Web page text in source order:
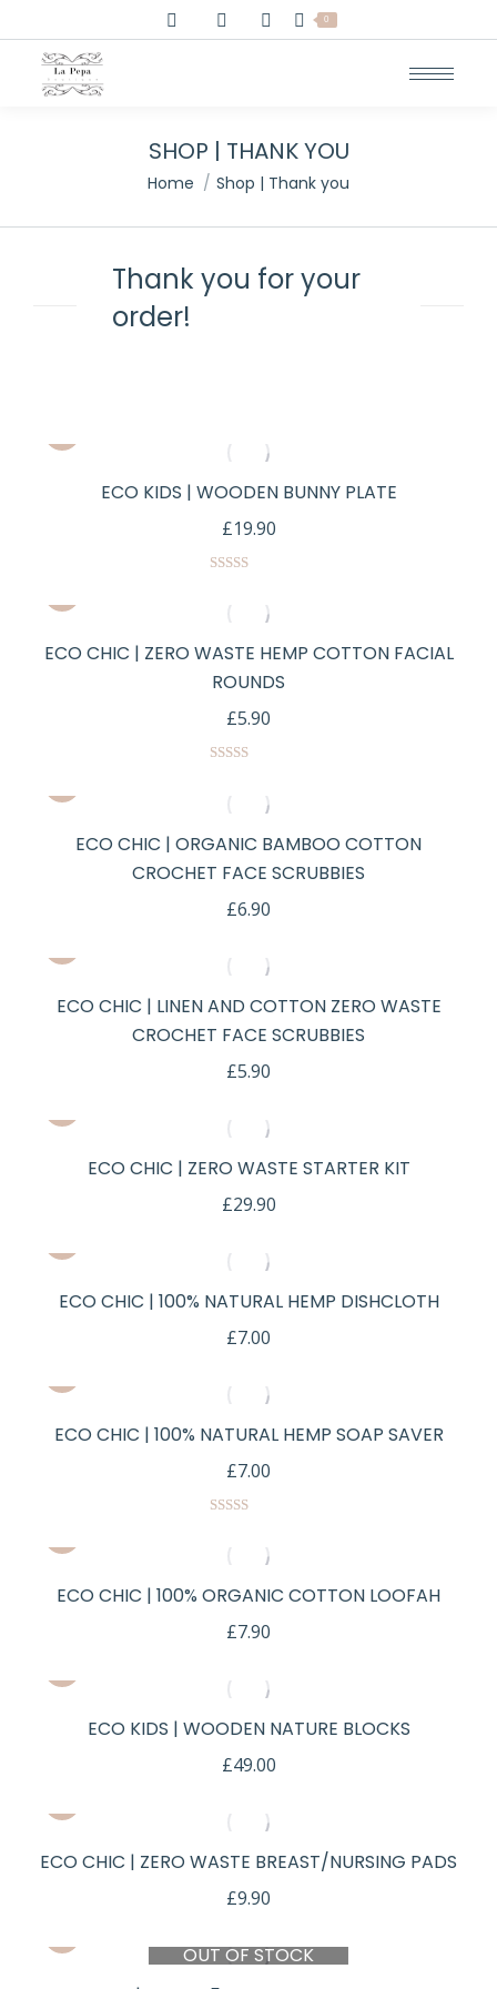
0
SHOP | THANK YOU
You are here:
Home Shop | Thank you
Thank you for your
order!
ECO KIDS | WOODEN BUNNY PLATE
£19.90
ECO CHIC | ZERO WASTE HEMP COTTON FACIAL
ROUNDS
£5.90
ECO CHIC | ORGANIC BAMBOO COTTON
CROCHET FACE SCRUBBIES
£6.90
ECO CHIC | LINEN AND COTTON ZERO WASTE
CROCHET FACE SCRUBBIES
£5.90
ECO CHIC | ZERO WASTE STARTER KIT
£29.90
ECO CHIC | 100% NATURAL HEMP DISHCLOTH
£7.00
ECO CHIC | 100% NATURAL HEMP SOAP SAVER
£7.00
ECO CHIC | 100% ORGANIC COTTON LOOFAH
£7.90
ECO KIDS | WOODEN NATURE BLOCKS
£49.00
ECO CHIC | ZERO WASTE BREAST/NURSING PADS
£9.90
OUT OF STOCK